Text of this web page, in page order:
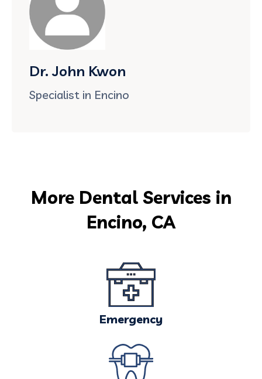
Dr. John Kwon
Specialist in Encino
More Dental Services in
Encino, CA
Emergency